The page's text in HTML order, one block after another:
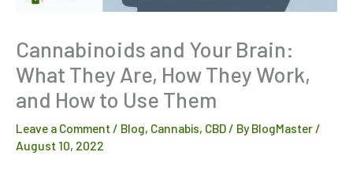
Cannabinoids and Your Brain:
What They Are, How They Work,
and How to Use Them
Leave a Comment / Blog, Cannabis, CBD/ ByBlogMaster/
August 10, 2022